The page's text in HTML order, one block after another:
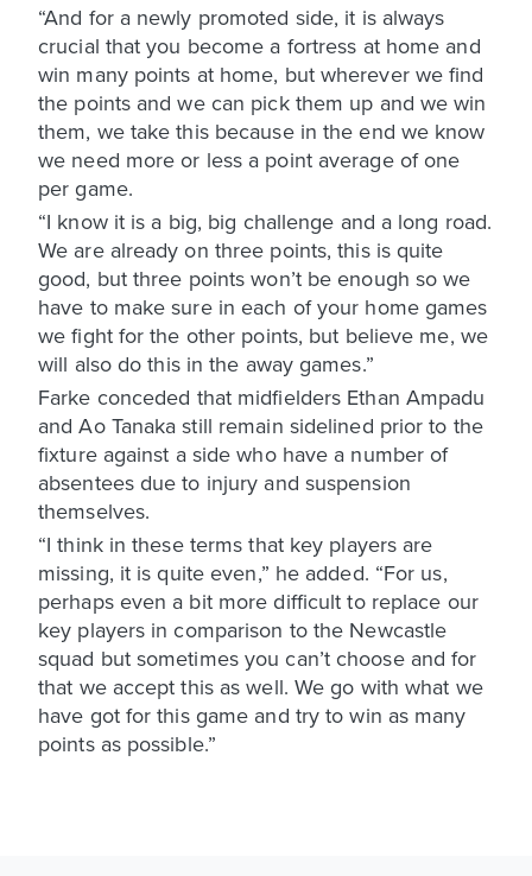
“And for a newly promoted side, it is always
crucial that you become a fortress at home and
win many points at home, but wherever we find
the points and we can pick them up and we win
them, we take this because in the end we know
we need more or less a point average of one
per game.
“I know it is a big, big challenge and a long road.
We are already on three points, this is quite
good, but three points won’t be enough so we
have to make sure in each of your home games
we fight for the other points, but believe me, we
will also do this in the away games.”
Farke conceded that midfielders Ethan Ampadu
and Ao Tanaka still remain sidelined prior to the
fixture against a side who have a number of
absentees due to injury and suspension
themselves.
“I think in these terms that key players are
missing, it is quite even,” he added. “For us,
perhaps even a bit more difficult to replace our
key players in comparison to the Newcastle
squad but sometimes you can’t choose and for
that we accept this as well. We go with what we
have got for this game and try to win as many
points as possible.”